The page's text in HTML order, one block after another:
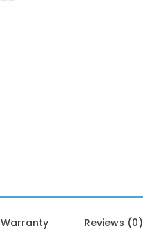
Warranty Reviews (0)